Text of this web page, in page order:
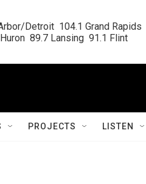
Detroit  104.1 Grand Rapids
89.7 Lansing  91.1 Flint
PROJECTS LISTEN